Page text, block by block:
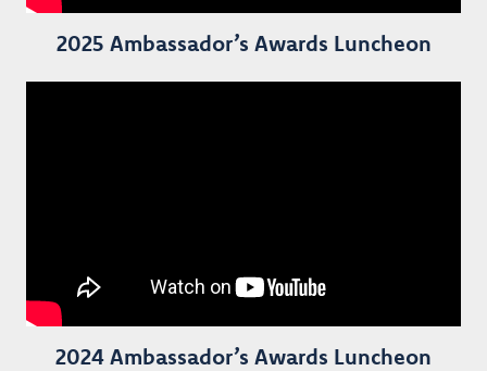
2025 Ambassador’s Awards Luncheon
2024 Ambassador’s Awards Luncheon